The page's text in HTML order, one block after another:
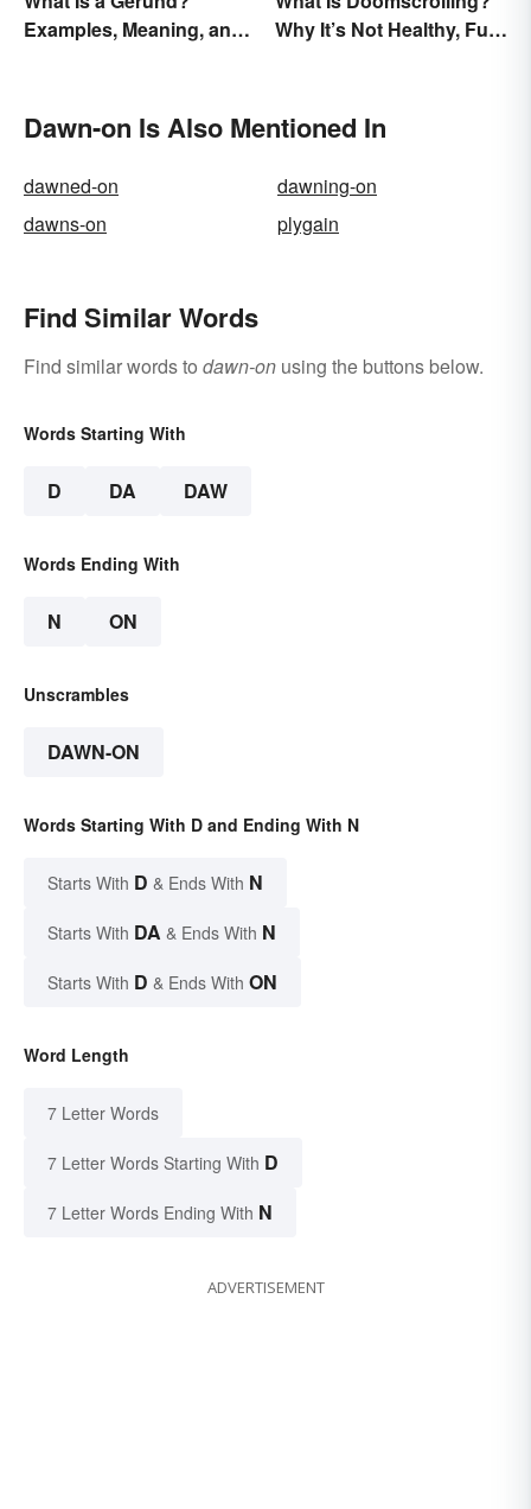
Examples, Meaning, and
Why It’s Not Healthy, Fun,
Dawn-on Is Also Mentioned In
dawned-on
dawning-on
dawns-on
plygain
Find Similar Words
Find similar words to dawn-on using the buttons below.
Words Starting With
D DA DAW
Words Ending With
N ON
Unscrambles
DAWN-ON
Words Starting With D and Ending With N
Starts With D & Ends With N
Starts With DA & Ends With N
Starts With D & Ends With ON
Word Length
7 Letter Words
7 Letter Words Starting With D
7 Letter Words Ending With N
ADVERTISEMENT